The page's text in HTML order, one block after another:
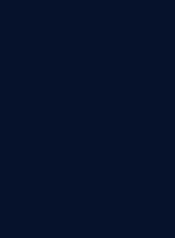
In business and
5.
A concealed safe
with in any way.